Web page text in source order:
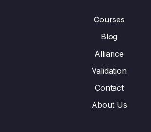
Courses
Blog
Alliance
Validation
Contact
About Us